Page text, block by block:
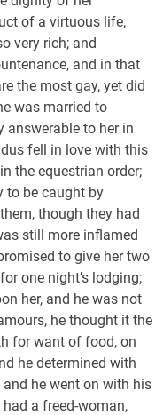
of a virtuous life,
very rich; and
and in that
the most gay, yet did
was married to
answerable to her in
fell in love with this
the equestrian order;
to be caught by
though they had
still more inflamed
to give her two
one night’s lodging;
her, and he was not
he thought it the
for want of food, on
he determined with
he went on with his
a freed-woman,